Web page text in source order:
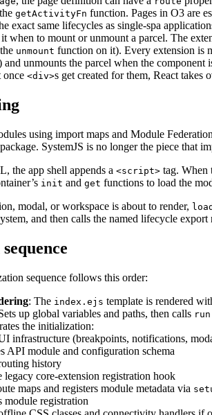
getActivityFn function. Pages in O3 are
exact same lifecycles as single-spa
when to mount or unmount a parcel. The
unmount function on it). Every extension is
and unmounts the parcel when the component
once <div>s get created for them, React takes
using import maps and Module
SystemJS is no longer the piece that
the app shell appends a <script> tag. When
init and get functions to load the
modal, or workspace is about to render,
and then calls the named lifecycle export
sequence follows this order:
: The index.ejs template is rendered
up global variables and paths, then calls
the initialization:
infrastructure (breakpoints, notifications,
API module and configuration schema
history
legacy core-extension registration hook
maps and registers module metadata via
module registration